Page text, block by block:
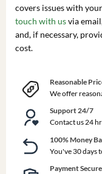
covers issues with
touch with usvia
and, if necessary,
cost.
Reasonable
We offer
Support 24/7
Contact us 24
100% Money
You've 30 days
Payment Secure